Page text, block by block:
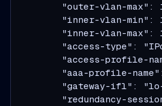
"outer-vlan-max":
"inner-vlan-min":
"inner-vlan-max":
"access-type":
"access-profile-
"aaa-profile-
"gateway-ifl":
"redundancy-